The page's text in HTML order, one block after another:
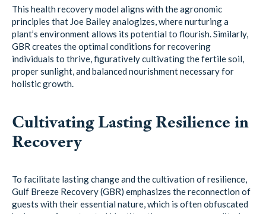
This health recovery model aligns with the agronomic
principles that Joe Bailey analogizes, where nurturing a
plant’s environment allows its potential to flourish. Similarly,
GBR creates the optimal conditions for recovering
individuals to thrive, figuratively cultivating the fertile soil,
proper sunlight, and balanced nourishment necessary for
holistic growth.
Cultivating Lasting Resilience in
Recovery
To facilitate lasting change and the cultivation of resilience,
Gulf Breeze Recovery (GBR) emphasizes the reconnection of
guests with their essential nature, which is often obfuscated